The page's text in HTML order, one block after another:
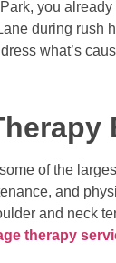
you
during rush
what’s
of the
and
and neck
therapy